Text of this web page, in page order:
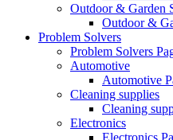
Outdoor & Garden
Outdoor &
Problem Solvers
Problem Solvers
Automotive
Automotive
Cleaning supplies
Cleaning
Electronics
Electronics